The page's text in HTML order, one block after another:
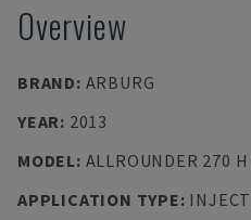
Overview
BRAND: ARBURG
YEAR: 2013
MODEL: ALLROUNDER 270
APPLICATION TYPE: